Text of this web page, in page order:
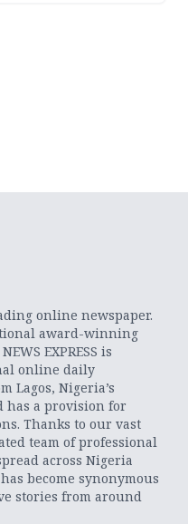
online newspaper.
award-winning
EXPRESS is
online daily
Lagos, Nigeria’s
has a provision for
Thanks to our vast
team of professional
across Nigeria
has become synonymous
stories from around